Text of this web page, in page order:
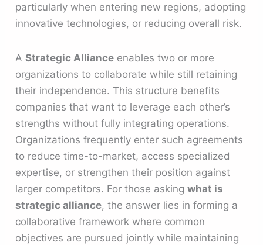
particularly when entering new regions, adopting
innovative technologies, or reducing overall risk.
AStrategic Alliance enables two or more
organizations to collaborate while still retaining
their independence. This structure benefits
companies that want to leverage each other’s
strengths without fully integrating operations.
Organizations frequently enter such agreements
to reduce time-to-market, access specialized
expertise, or strengthen their position against
larger competitors. For those askingwhat is
strategic alliance, the answer lies in forming a
collaborative framework where common
objectives are pursued jointly while maintaining